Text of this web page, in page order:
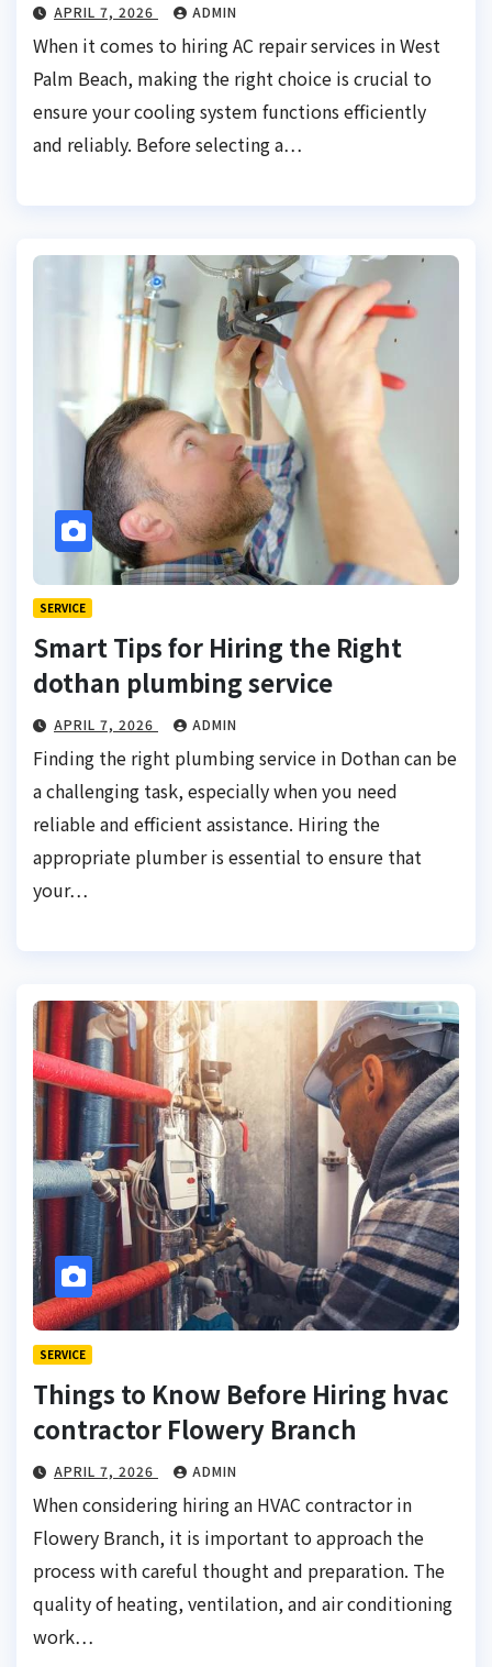
APRIL 7, 2026 ADMIN
When it comes to hiring AC repair services in West
Palm Beach, making the right choice is crucial to
ensure your cooling system functions efficiently
and reliably. Before selecting a…
SERVICE
Smart Tips for Hiring the Right
dothan plumbing service
APRIL 7, 2026 ADMIN
Finding the right plumbing service in Dothan can be
a challenging task, especially when you need
reliable and efficient assistance. Hiring the
appropriate plumber is essential to ensure that
your…
SERVICE
Things to Know Before Hiring hvac
contractor Flowery Branch
APRIL 7, 2026 ADMIN
When considering hiring an HVAC contractor in
Flowery Branch, it is important to approach the
process with careful thought and preparation. The
quality of heating, ventilation, and air conditioning
work…